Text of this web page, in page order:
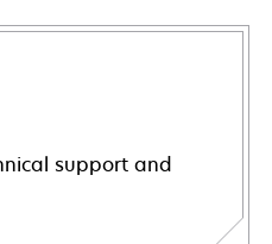
support and